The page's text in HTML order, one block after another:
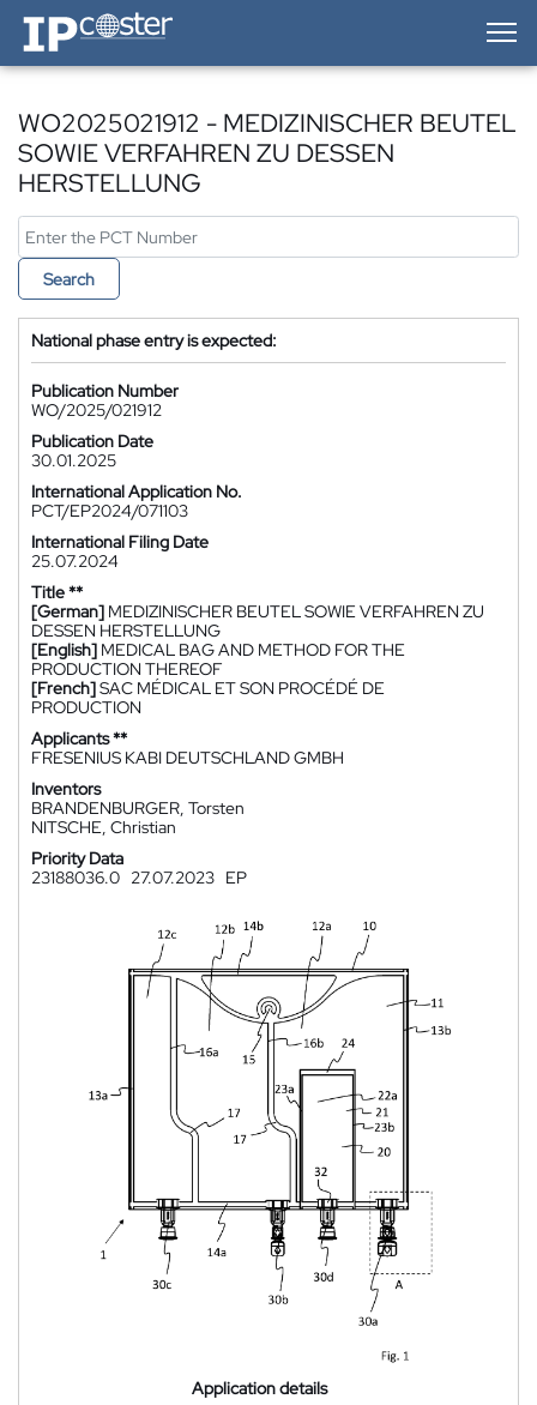
IP-Coster — Home
WO2025021912 - MEDIZINISCHER BEUTEL
SOWIE VERFAHREN ZU DESSEN
HERSTELLUNG
Search
National phase entry is expected:
Publication Number
WO/2025/021912
Publication Date
30.01.2025
International Application No.
PCT/EP2024/071103
International Filing Date
25.07.2024
Title **
[German] MEDIZINISCHER BEUTEL SOWIE VERFAHREN ZU
DESSEN HERSTELLUNG
[English] MEDICAL BAG AND METHOD FOR THE
PRODUCTION THEREOF
[French]SAC MÉDICAL ET SON PROCÉDÉ DE
PRODUCTION
Applicants **
FRESENIUS KABI DEUTSCHLAND GMBH
Inventors
BRANDENBURGER, Torsten
NITSCHE, Christian
Priority Data
23188036.0 27.07.2023 EP
Application details